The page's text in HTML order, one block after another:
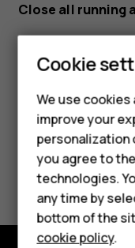
Feature
Phones
HMD
For
Tablets
Close all running
Swipe up the home
then tapCLEAR ALL.
Did you find
Yes No
Cookie
We use
improve your
personalization
you agree to
technologies.
any time by
bottom of the
cookie policy.